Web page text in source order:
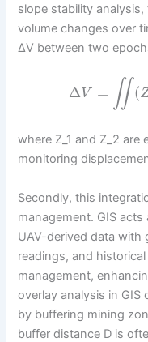
slope stability
volume changes over
ΔV between two
ΔV = ∬ (
where Z_1 and Z_2
monitoring
Secondly, this
management. GIS
UAV-derived data with
readings, and
management,
overlay analysis in
by buffering mining
buffer distance D is